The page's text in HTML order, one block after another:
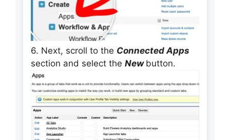
6. Next, scroll to the Connected Apps
section and select the New button.